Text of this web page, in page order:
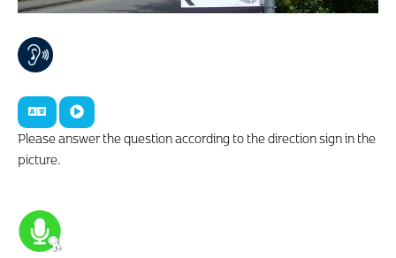
Please answer the question according to the direction sign in the
picture.